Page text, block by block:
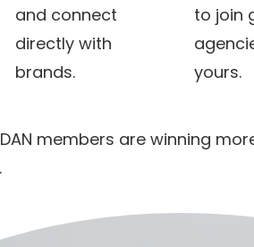
and connect
directly with
brands.
to join
yours.
members are winning